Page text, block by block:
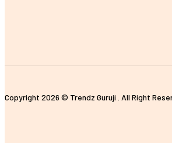
Copyright 2026 © Trendz Guruji . All Right